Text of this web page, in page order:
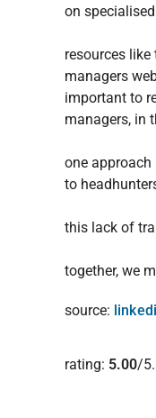
on
resources
managers
important to
managers, in
one
to
this lack of
together, we
source:
rating: 5.00/